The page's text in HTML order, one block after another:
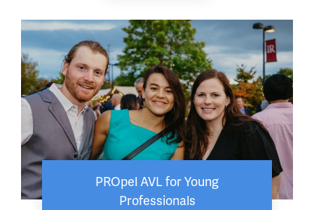
PROpel AVL for Young
Professionals